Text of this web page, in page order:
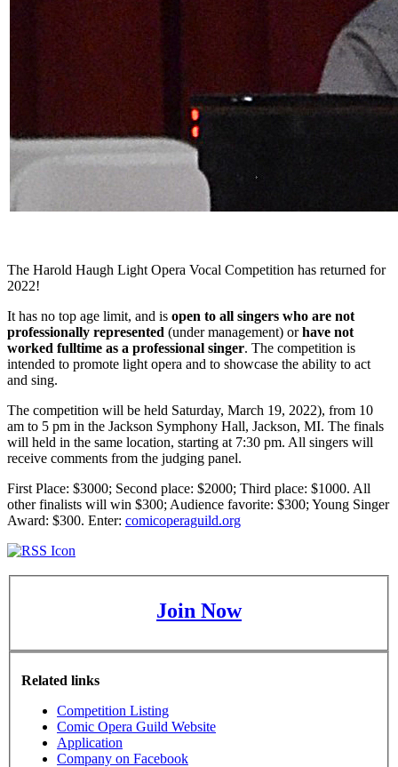
The Harold Haugh Light Opera Vocal Competition has returned for
2022!
It has no top age limit, and is open to all singers who are not
professionally represented (under management) orhave not
worked fulltime as a professional singer. The competition is
intended to promote light opera and to showcase the ability to act
and sing.
The competition will be held Saturday, March 19, 2022), from 10
am to 5 pm in the Jackson Symphony Hall, Jackson, MI. The finals
will held in the same location, starting at 7:30 pm. All singers will
receive comments from the judging panel.
First Place: $3000; Second place: $2000; Third place: $1000. All
other finalists will win $300; Audience favorite: $300; Young Singer
Award: $300. Enter: comicoperaguild.org
Join Now
Related links
Competition Listing
Comic Opera Guild Website
Application
Company on Facebook